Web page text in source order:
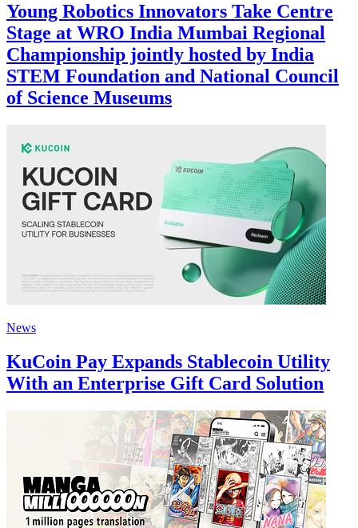
Young Robotics Innovators Take Centre
Stage at WRO India Mumbai Regional
Championship jointly hosted by India
STEM Foundation and National Council
of Science Museums
News
KuCoin Pay Expands Stablecoin Utility
With an Enterprise Gift Card Solution